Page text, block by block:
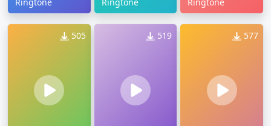
Ringtone
Ringtone
Ringtone
505 519 577